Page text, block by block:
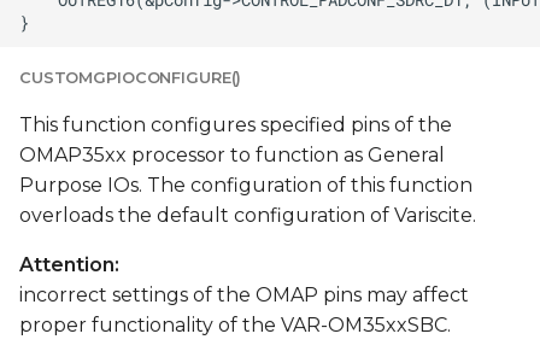
CUSTOMGPIOCONFIGURE()
This function configures specified pins of the
OMAP35xx processor to function as General
Purpose IOs. The configuration of this function
overloads the default configuration of Variscite.
Attention:
incorrect settings of the OMAP pins may affect
proper functionality of the VAR-OM35xxSBC.